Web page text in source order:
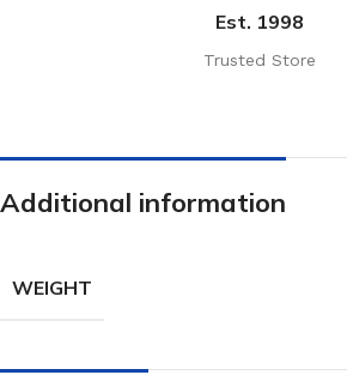
Est. 1998
Trusted Store
Additional information
WEIGHT